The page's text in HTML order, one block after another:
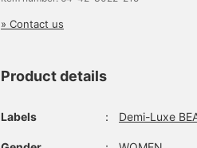
» Contact us
Product details
Labels ： Demi-Luxe